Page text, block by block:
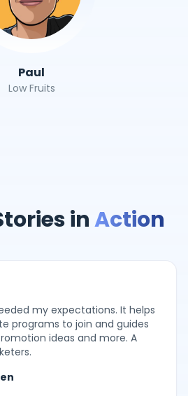
Paul
Low Fruits
inAction
my expectations. It helps
programs to join and guides
ideas and more. A